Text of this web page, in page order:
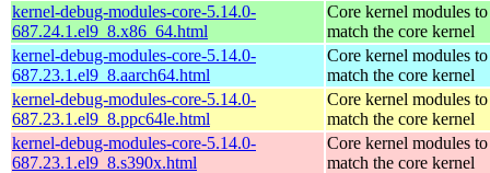
kernel-debug-modules-core-5.14.0-
687.24.1.el9_8.x86_64.html
Core kernel modules to
match the core kernel
kernel-debug-modules-core-5.14.0-
687.23.1.el9_8.aarch64.html
Core kernel modules to
match the core kernel
kernel-debug-modules-core-5.14.0-
687.23.1.el9_8.ppc64le.html
Core kernel modules to
match the core kernel
kernel-debug-modules-core-5.14.0-
687.23.1.el9_8.s390x.html
Core kernel modules to
match the core kernel